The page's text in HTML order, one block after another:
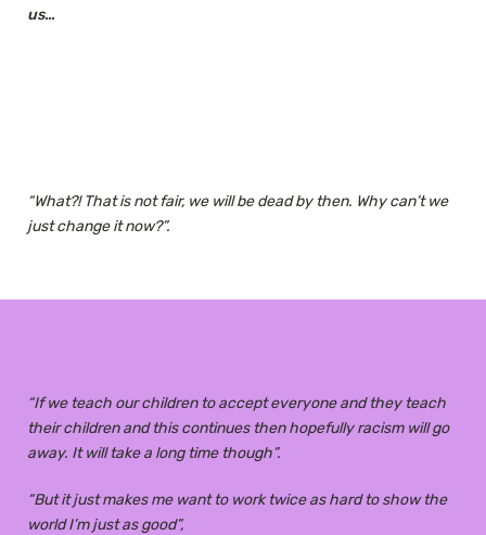
us…
“What?! That is not fair, we will be dead by then. Why can’t we
just change it now?”.
“If we teach our children to accept everyone and they teach
their children and this continues then hopefully racism will go
away. It will take a long time though”.
“But it just makes me want to work twice as hard to show the
world I’m just as good”,